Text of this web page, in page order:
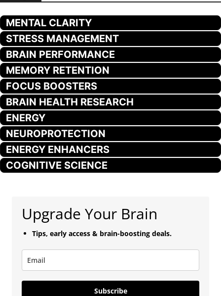
MENTAL CLARITY
STRESS MANAGEMENT
BRAIN PERFORMANCE
MEMORY RETENTION
FOCUS BOOSTERS
BRAIN HEALTH RESEARCH
ENERGY
NEUROPROTECTION
ENERGY ENHANCERS
COGNITIVE SCIENCE
Upgrade Your Brain
Tips, early access & brain-boosting deals.
Subscribe